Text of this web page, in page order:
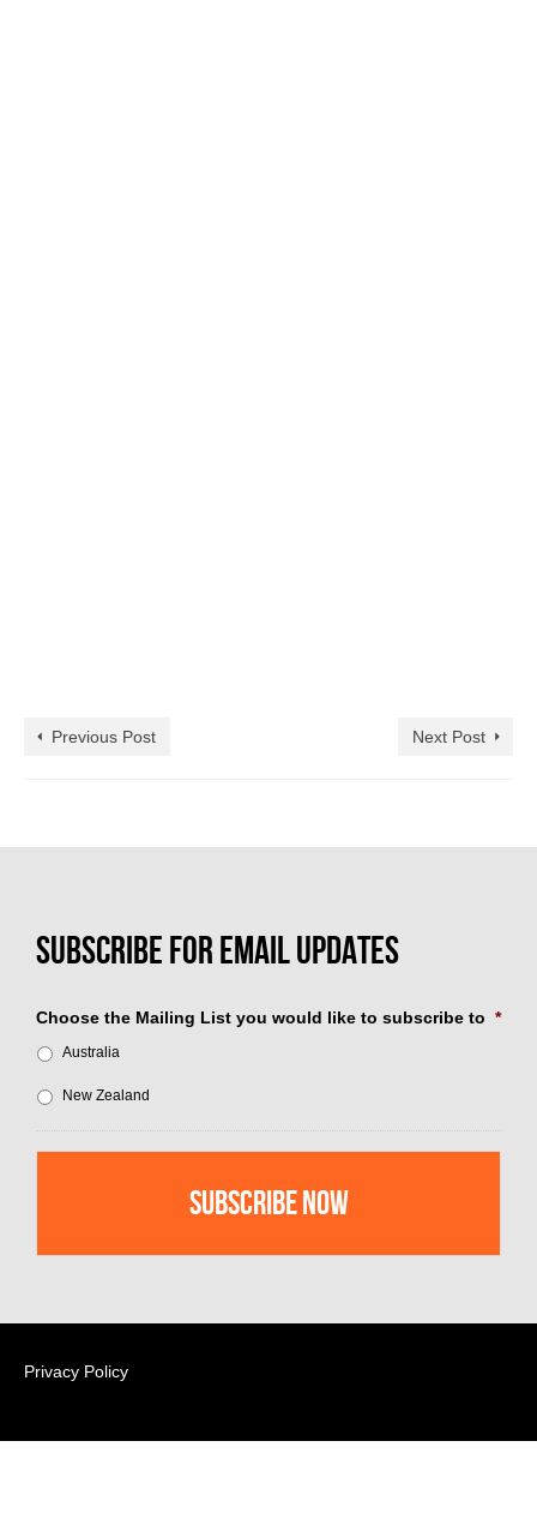
Previous Post Next Post
Choose the Mailing List you would like to subscribe to *
Australia
New Zealand
Privacy Policy